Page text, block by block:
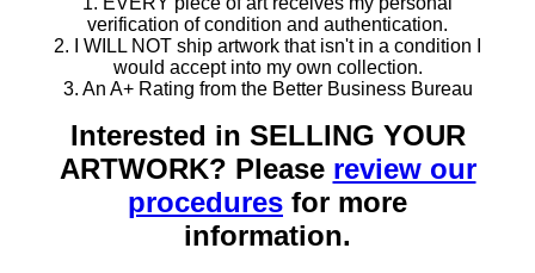
verification of condition and authentication.
2. I WILL NOT ship artwork that isn't in a condition I
would accept into my own collection.
3. An A+ Rating from the Better Business Bureau
Interested in SELLING YOUR
ARTWORK? Please review our
procedures for more
information.